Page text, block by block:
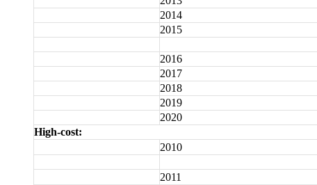
2014
2015
2016
2017
2018
2019
2020
High-cost:
2010
2011